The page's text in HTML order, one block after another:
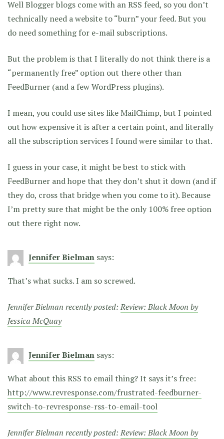
Well Blogger blogs come with an RSS feed, so you don’t
technically need a website to “burn” your feed. But you
do need something for e-mail subscriptions.
But the problem is that I literally do not think there is a
“permanently free” option out there other than
FeedBurner (and a few WordPress plugins).
I mean, you could use sites like MailChimp, but I pointed
out how expensive it is after a certain point, and literally
all the subscription services I found were similar to that.
I guess in your case, it might be best to stick with
FeedBurner and hope that they don’t shut it down (and if
they do, cross that bridge when you come to it). Because
I’m pretty sure that might be the only 100% free option
out there right now.
Jennifer Bielman says:
That’s what sucks. I am so screwed.
Jennifer Bielman recently posted:Review: Black Moon by
Jessica McQuay
Jennifer Bielman says:
What about this RSS to email thing? It says it’s free:
http://www.revresponse.com/frustrated-feedburner-
switch-to-revresponse-rss-to-email-tool
Jennifer Bielman recently posted:Review: Black Moon by